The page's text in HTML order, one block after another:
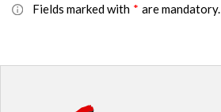
Fields marked with * are mandatory.